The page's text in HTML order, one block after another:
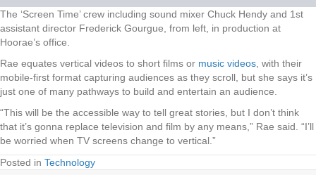
The ‘Screen Time’ crew including sound mixer Chuck Hendy and 1st
assistant director Frederick Gourgue, from left, in production at
Hoorae’s office.
Rae equates vertical videos to short films or music videos , with their
mobile-first format capturing audiences as they scroll, but she says it’s
just one of many pathways to build and entertain an audience.
“This will be the accessible way to tell great stories, but I don’t think
that it’s gonna replace television and film by any means,” Rae said. “I’ll
be worried when TV screens change to vertical.”
Posted in Technology